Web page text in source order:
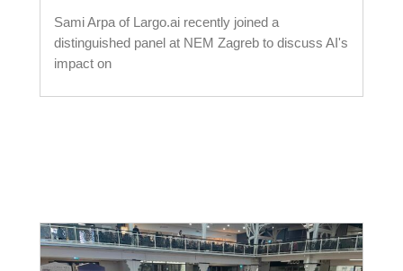
Sami Arpa of Largo.ai recently joined a
distinguished panel at NEM Zagreb to discuss AI's
impact on